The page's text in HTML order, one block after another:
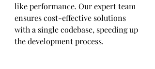
like performance. Our expert team
ensures cost-effective solutions
with a single codebase, speeding up
the development process.